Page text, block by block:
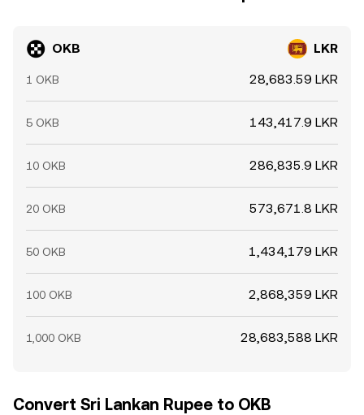
OKB LKR
1 OKB 28,683.59 LKR
5 OKB 143,417.9 LKR
10 OKB 286,835.9 LKR
20 OKB 573,671.8 LKR
50 OKB 1,434,179 LKR
100 OKB 2,868,359 LKR
1,000 OKB 28,683,588 LKR
Convert Sri Lankan Rupee to OKB